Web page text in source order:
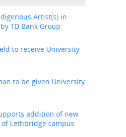
Artist(s) in
TD Bank Group
to receive University
to be given University
addition of new
Lethbridge campus